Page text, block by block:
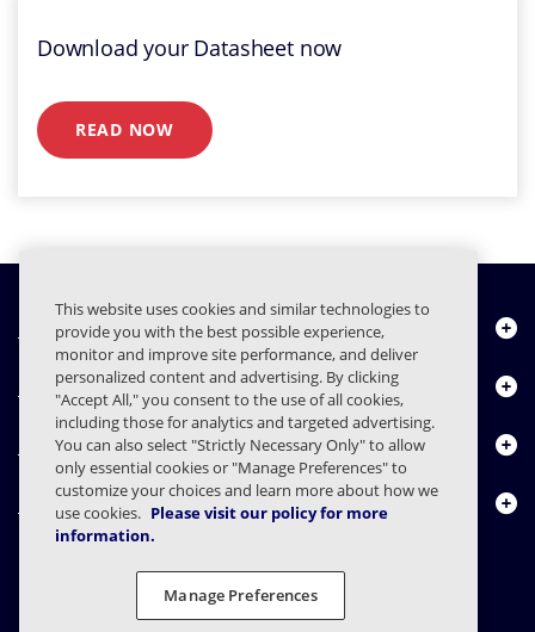
Download your Datasheet now
READ NOW
Quiénes somos
Productos
Centro de Recursos
Contáctenos
Contratos Declaración de privacidad Legal
This website uses cookies and similar technologies to
provide you with the best possible experience,
monitor and improve site performance, and deliver
personalized content and advertising. By clicking
"Accept All," you consent to the use of all cookies,
including those for analytics and targeted advertising.
You can also select "Strictly Necessary Only" to allow
only essential cookies or "Manage Preferences" to
customize your choices and learn more about how we
use cookies. Please visit our policy for more
information.
Manage Preferences